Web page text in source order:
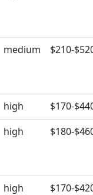
medium $210-
high
$170-
high $180-
high $170-